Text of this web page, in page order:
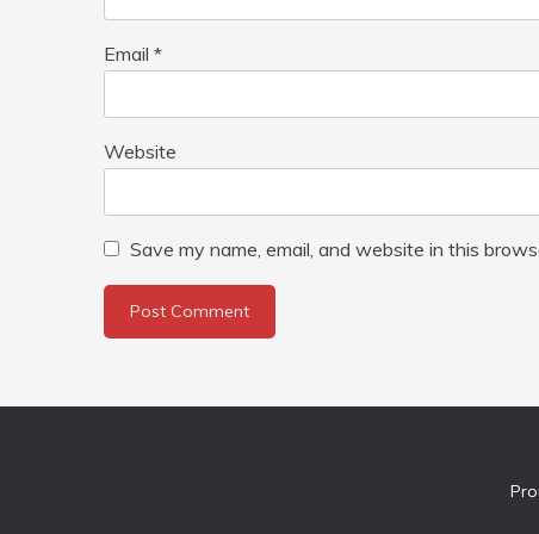
Email *
Website
Save my name, email, and website in this